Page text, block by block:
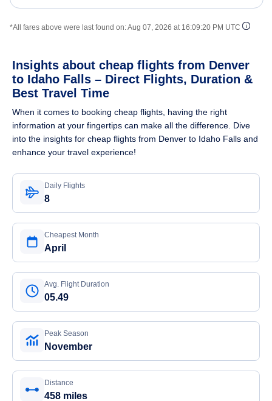
*All fares above were last found on:Aug 07, 2026 at 16:09:20 PM UTC
Insights about cheap flights from Denver
to Idaho Falls – Direct Flights, Duration &
Best Travel Time
When it comes to booking cheap flights, having the right
information at your fingertips can make all the difference. Dive
into the insights for cheap flights from Denver to Idaho Falls and
enhance your travel experience!
Daily Flights
8
Cheapest Month
April
Avg. Flight Duration
05.49
Peak Season
November
Distance
458 miles